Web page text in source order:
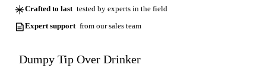
Crafted to last tested by experts in the field
Expert support from our sales team
Dumpy Tip Over Drinker